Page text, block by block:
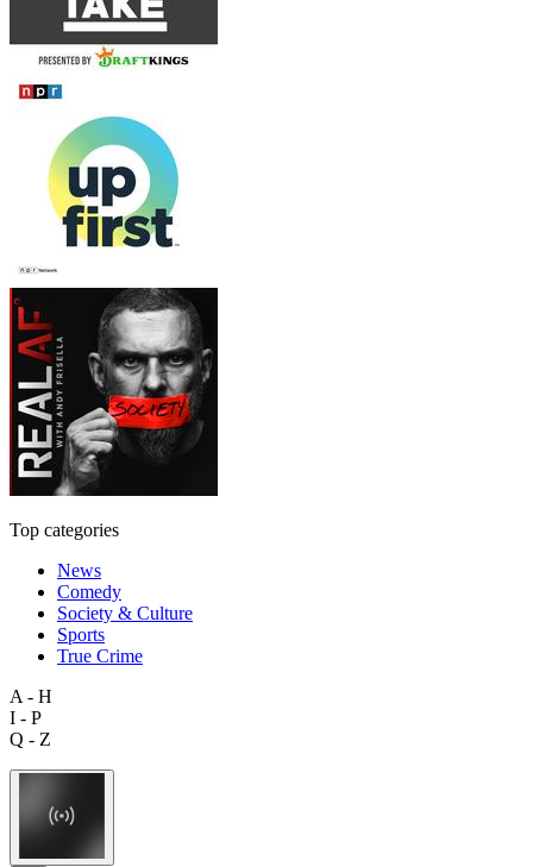
Top categories
News
Comedy
Society & Culture
Sports
True Crime
A - H
I - P
Q - Z